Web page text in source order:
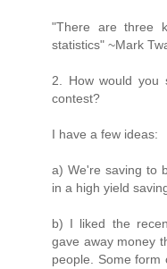
"There are three
statistics" ~Mark
2. How would you
contest?
I have a few ideas:
a) We're saving to
in a high yield
b) I liked the
gave away money
people. Some